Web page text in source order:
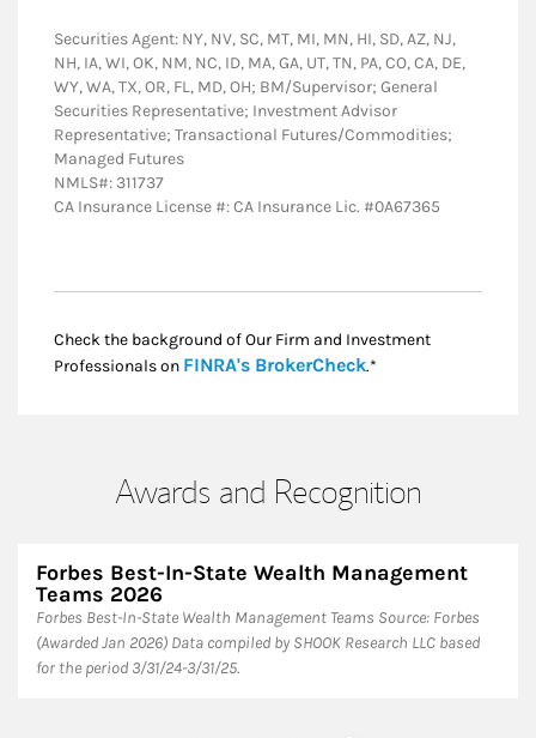
Securities Agent: NY, NV, SC, MT, MI, MN, HI, SD, AZ, NJ,
NH, IA, WI, OK, NM, NC, ID, MA, GA, UT, TN, PA, CO, CA, DE,
WY, WA, TX, OR, FL, MD, OH; BM/Supervisor; General
Securities Representative; Investment Advisor
Representative; Transactional Futures/Commodities;
Managed Futures
NMLS#: 311737
CA Insurance License #: CA Insurance Lic. #0A67365
Check the background of Our Firm and Investment
Professionals on FINRA's BrokerCheckLink Opens in New
.*
Awards and Recognition
Forbes Best-In-State Wealth Management
Teams 2026
Forbes Best-In-State Wealth Management Teams Source: Forbes
(Awarded Jan 2026) Data compiled by SHOOK Research LLC based
for the period 3/31/24-3/31/25.